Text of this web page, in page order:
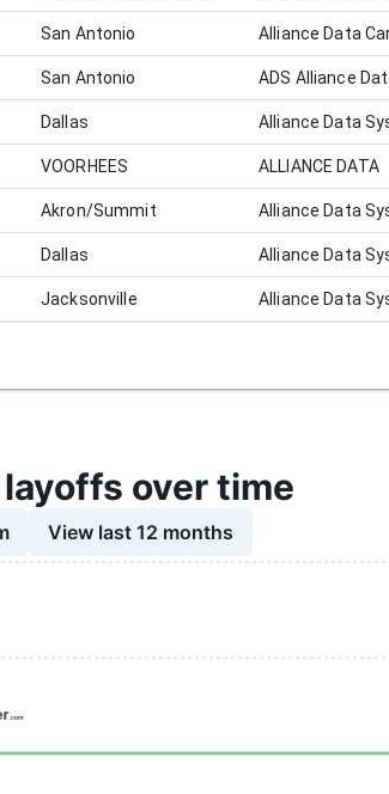
San Antonio Alliance Data
San Antonio ADS Alliance
Dallas Alliance Data
VOORHEES ALLIANCE DATA
Akron/Summit Alliance Data
Dallas Alliance Data
Jacksonville Alliance Data
over time
View last 12 months